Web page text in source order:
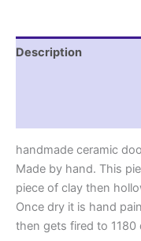
Description
handmade ceramic
Made by hand. This
piece of clay then
Once dry it is hand
then gets fired to